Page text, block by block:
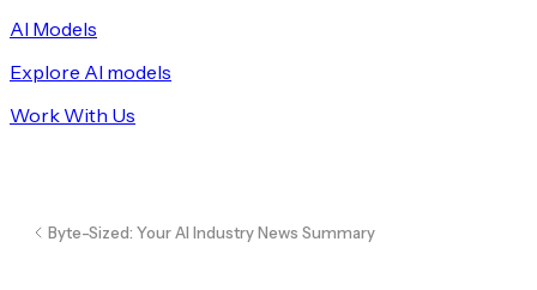
AI Models
Explore AI models
Work With Us
Byte-Sized: Your AI Industry News Summary